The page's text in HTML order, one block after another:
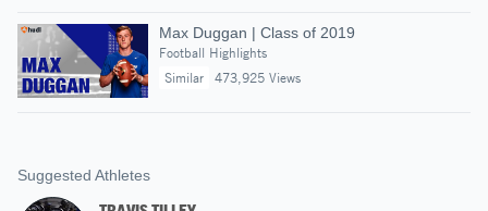
Max Duggan | Class of 2019
Football Highlights
Similar
473,925 Views
Suggested Athletes